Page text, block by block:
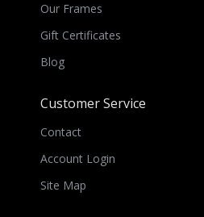
Our Frames
Gift Certificates
Blog
Customer Service
Contact
Account Login
Site Map